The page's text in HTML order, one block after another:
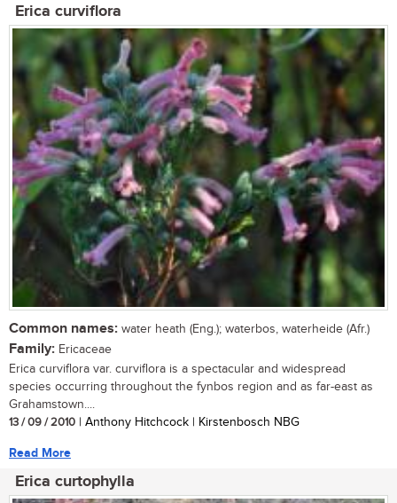
Erica curviflora
Common names: water heath (Eng.); waterbos, waterheide (Afr.)
Family: Ericaceae
Erica curviflora var. curviflora is a spectacular and widespread
species occurring throughout the fynbos region and as far-east as
Grahamstown....
13 / 09 / 2010 | Anthony Hitchcock | Kirstenbosch NBG
Read More
Erica curtophylla